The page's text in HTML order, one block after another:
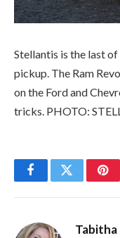
Stellantis is the last
pickup. The Ram
on the Ford and
tricks. PHOTO:
FacebookTwitter
Tabitha